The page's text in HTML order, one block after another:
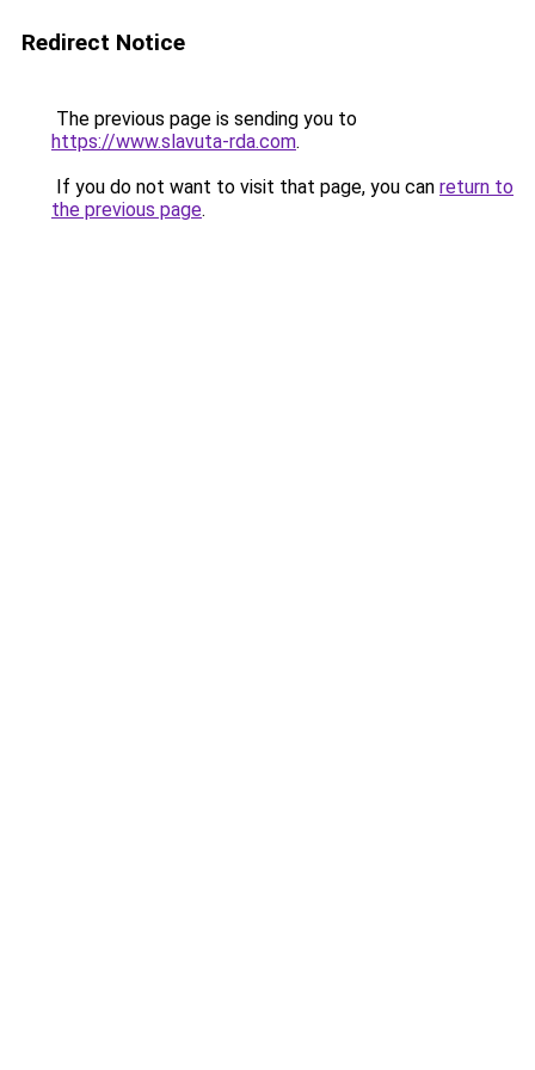
Redirect Notice
The previous page is sending you to
https://www.slavuta-rda.com.
If you do not want to visit that page, you can return to
the previous page.